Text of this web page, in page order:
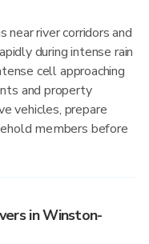
river corridors and
during intense rain
cell approaching
and property
vehicles, prepare
members before
in Winston-